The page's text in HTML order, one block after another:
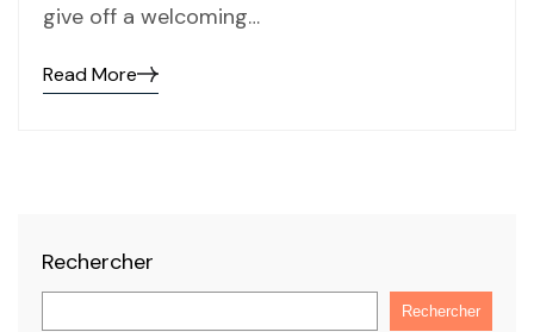
Rechercher
Rechercher
give off a welcoming…
Read
Read More